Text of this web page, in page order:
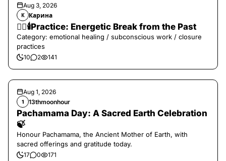
Aug 3, 2026
К Карина
❤️‍🔥🕯️Practice: Energetic Break from the Past
Category: emotional healing / subconscious work / closure
practices
10 2 141
Aug 1, 2026
1 13thmoonhour
Pachamama Day: A Sacred Earth Celebration
🍃
Honour Pachamama, the Ancient Mother of Earth, with
sacred offerings and gratitude today.
17 0 171